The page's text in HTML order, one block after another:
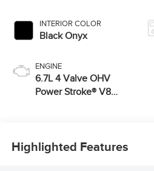
INTERIOR COLOR
Black Onyx
ENGINE
6.7L 4 Valve OHV
Power Stroke® V8
Highlighted Features